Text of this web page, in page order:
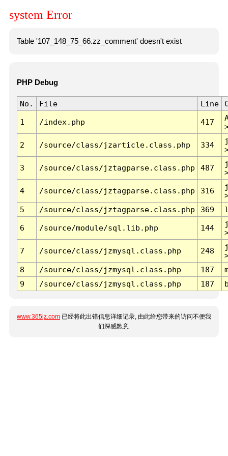
system Error
Table '107_148_75_66.zz_comment' doesn't exist
PHP Debug
No. File Line
1 /index.php 417
2 /source/class/jzarticle.class.php 334
3 /source/class/jztagparse.class.php 487
4 /source/class/jztagparse.class.php 316
5
/source/class/jztagparse.class.php 369
6 /source/module/sql.lib.php 144
7 /source/class/jzmysql.class.php 248
8
/source/class/jzmysql.class.php 187
9
/source/class/jzmysql.class.php 187
www.365jz.com 已经将此出错信息详细记录, 由此给您带来的访问不便我
们深感歉意.